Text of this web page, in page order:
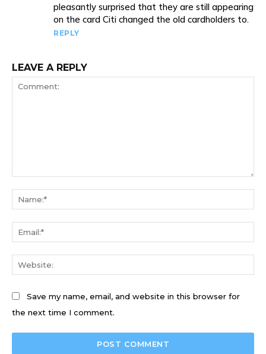
pleasantly surprised that they are still appearing
on the card Citi changed the old cardholders to.
REPLY
LEAVE A REPLY
Save my name, email, and website in this browser for
the next time I comment.